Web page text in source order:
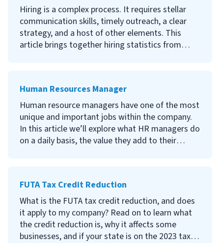
Hiring is a complex process. It requires stellar
communication skills, timely outreach, a clear
strategy, and a host of other elements. This
article brings together hiring statistics from
candidates, what candidates are looking for in
their future employer, and how your company
can adapt to today’s competitive hiring market.
Human Resources Manager
Human resource managers have one of the most
unique and important jobs within the company.
In this article we’ll explore what HR managers do
on a daily basis, the value they add to their
FUTA Tax Credit Reduction
What is the FUTA tax credit reduction, and does
it apply to my company? Read on to learn what
the credit reduction is, why it affects some
businesses, and if your state is on the 2023 tax